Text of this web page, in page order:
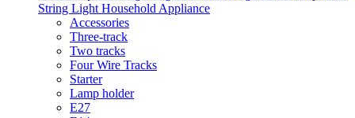
String Light Household Appliance
Accessories
Three-track
Two tracks
Four Wire Tracks
Starter
Lamp holder
E27